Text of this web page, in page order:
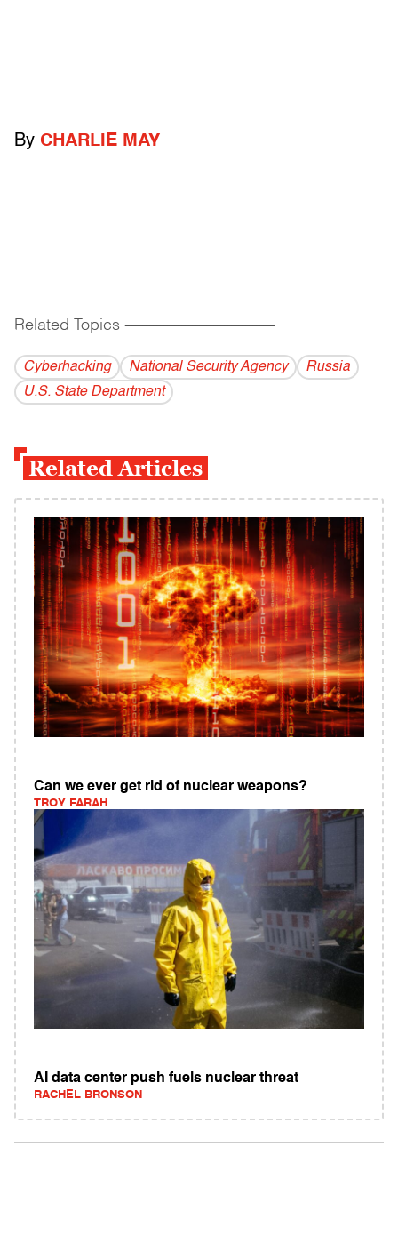
By CHARLIE MAY
Related Topics ------------------------------------------
Cyberhacking National Security Agency
Russia
U.S. State Department
Related Articles
Can we ever get rid of nuclear weapons?
TROY FARAH
AI data center push fuels nuclear threat
RACHEL BRONSON